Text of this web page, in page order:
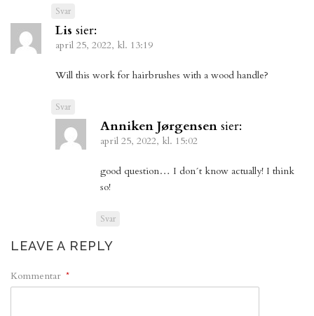
Svar
Lis sier:
april 25, 2022, kl. 13:19
Will this work for hairbrushes with a wood handle?
Svar
Anniken Jørgensen sier:
april 25, 2022, kl. 15:02
good question… I don´t know actually! I think
so!
Svar
LEAVE A REPLY
Kommentar *